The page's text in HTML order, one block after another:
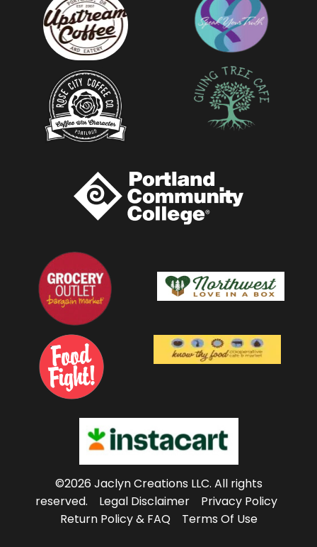
©2026 Jaclyn Creations LLC. All rights
reserved.
Legal Disclaimer
Privacy Policy
Return Policy & FAQ
Terms Of Use